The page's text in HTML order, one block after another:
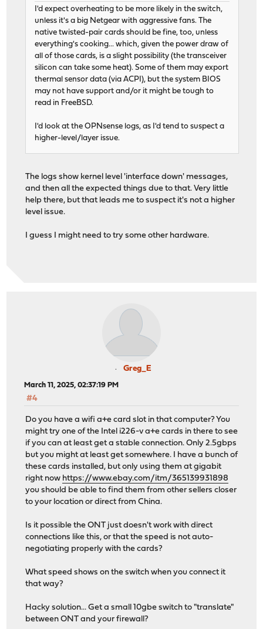
I'd expect overheating to be more likely in the switch,
unless it's a big Netgear with aggressive fans. The
native twisted-pair cards should be fine, too, unless
everything's cooking... which, given the power draw of
all of those cards, is a slight possibility (the transceiver
silicon can take some heat). Some of them may export
thermal sensor data (via ACPI), but the system BIOS
may not have support and/or it might be tough to
read in FreeBSD.
I'd look at the OPNsense logs, as I'd tend to suspect a
higher-level/layer issue.
The logs show kernel level 'interface down' messages,
and then all the expected things due to that. Very little
help there, but that leads me to suspect it's not a higher
level issue.
I guess I might need to try some other hardware.
Greg_E
March 11, 2025, 02:37:19 PM
#4
Do you have a wifi a+e card slot in that computer? You
might try one of the Intel i226-v a+e cards in there to see
if you can at least get a stable connection. Only 2.5gbps
but you might at least get somewhere. I have a bunch of
these cards installed, but only using them at gigabit
right now https://www.ebay.com/itm/365139931898
you should be able to find them from other sellers closer
to your location or direct from China.
Is it possible the ONT just doesn't work with direct
connections like this, or that the speed is not auto-
negotiating properly with the cards?
What speed shows on the switch when you connect it
that way?
Hacky solution... Get a small 10gbe switch to "translate"
between ONT and your firewall?